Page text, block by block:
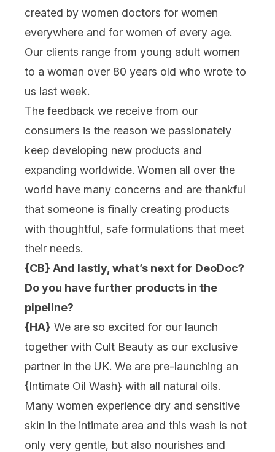
created by women doctors for women
everywhere and for women of every age.
Our clients range from young adult women
to a woman over 80 years old who wrote to
us last week.
The feedback we receive from our
consumers is the reason we passionately
keep developing new products and
expanding worldwide. Women all over the
world have many concerns and are thankful
that someone is finally creating products
with thoughtful, safe formulations that meet
their needs.
{CB} And lastly, what’s next for DeoDoc?
Do you have further products in the
pipeline?
{HA} We are so excited for our launch
together with Cult Beauty as our exclusive
partner in the UK. We are pre-launching an
{Intimate Oil Wash} with all natural oils.
Many women experience dry and sensitive
skin in the intimate area and this wash is not
only very gentle, but also nourishes and